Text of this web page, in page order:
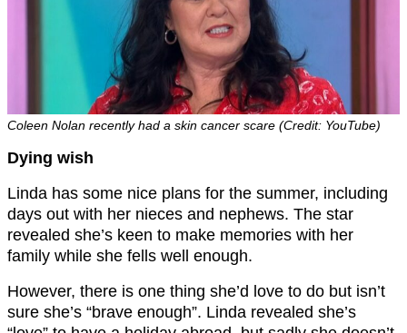
Coleen Nolan recently had a skin cancer scare (Credit: YouTube)
Dying wish
Linda has some nice plans for the summer, including
days out with her nieces and nephews. The star
revealed she’s keen to make memories with her
family while she fells well enough.
However, there is one thing she’d love to do but isn’t
sure she’s “brave enough”. Linda revealed she’s